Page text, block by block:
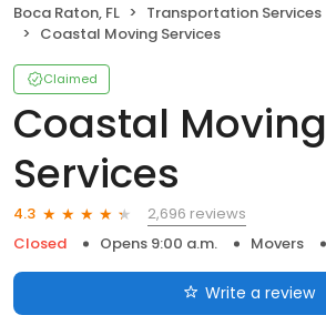
Boca Raton, FL Transportation Services
Coastal Moving Services
Claimed
Coastal Moving
Services
4.3
2,696 reviews
Closed
Opens 9:00 a.m. Movers
Write a review